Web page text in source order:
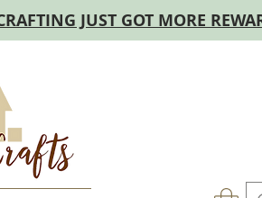
JUST GOT MORE